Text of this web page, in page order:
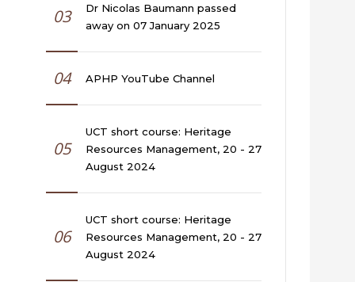
03
Dr Nicolas Baumann passed
away on 07 January 2025
04 APHP YouTube Channel
05
UCT short course: Heritage
Resources Management, 20 - 27
August 2024
06
UCT short course: Heritage
Resources Management, 20 - 27
August 2024